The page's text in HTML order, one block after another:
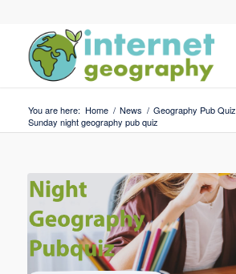
You are here: Home / News / Geography Pub Quiz
Sunday night geography pub quiz